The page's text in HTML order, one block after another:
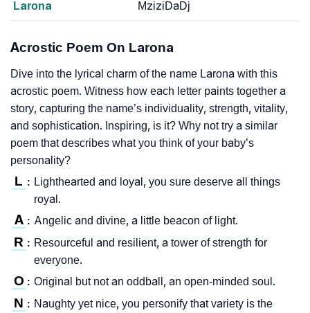
Larona MziziDaDj
Acrostic Poem On Larona
Dive into the lyrical charm of the name Larona with this
acrostic poem. Witness how each letter paints together a
story, capturing the name’s individuality, strength, vitality,
and sophistication. Inspiring, is it? Why not try a similar
poem that describes what you think of your baby’s
personality?
L : Lighthearted and loyal, you sure deserve all things
royal.
A : Angelic and divine, a little beacon of light.
R : Resourceful and resilient, a tower of strength for
everyone.
O : Original but not an oddball, an open-minded soul.
N : Naughty yet nice, you personify that variety is the